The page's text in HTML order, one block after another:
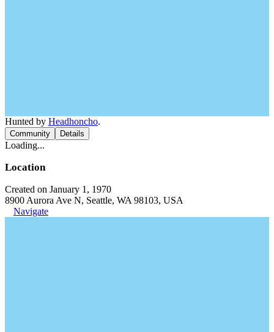
Hunted by Headhoncho.
Community Details
Loading...
Location
Created on January 1, 1970
8900 Aurora Ave N, Seattle, WA 98103, USA
Navigate